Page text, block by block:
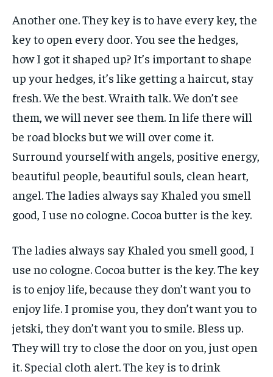
Another one. They key is to have every key, the
key to open every door. You see the hedges,
how I got it shaped up? It’s important to shape
up your hedges, it’s like getting a haircut, stay
fresh. We the best. Wraith talk. We don’t see
them, we will never see them. In life there will
be road blocks but we will over come it.
Surround yourself with angels, positive energy,
beautiful people, beautiful souls, clean heart,
angel. The ladies always say Khaled you smell
good, I use no cologne. Cocoa butter is the key.
The ladies always say Khaled you smell good, I
use no cologne. Cocoa butter is the key. The key
is to enjoy life, because they don’t want you to
enjoy life. I promise you, they don’t want you to
jetski, they don’t want you to smile. Bless up.
They will try to close the door on you, just open
it. Special cloth alert. The key is to drink